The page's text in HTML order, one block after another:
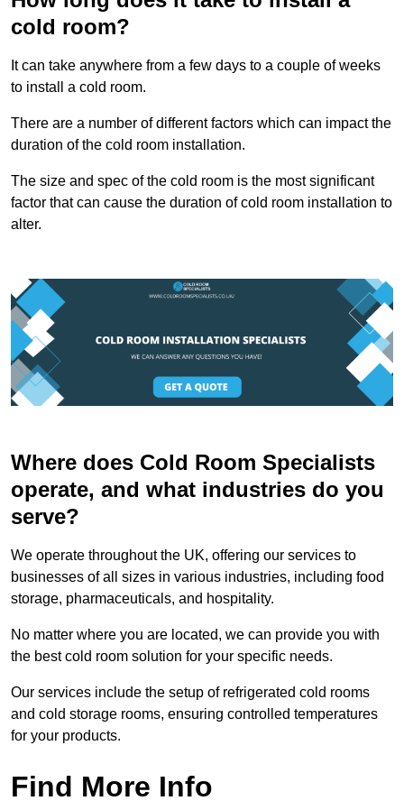
cold room?
It can take anywhere from a few days to a couple of weeks
to install a cold room.
There are a number of different factors which can impact the
duration of the cold room installation.
The size and spec of the cold room is the most significant
factor that can cause the duration of cold room installation to
alter.
Where does Cold Room Specialists
operate, and what industries do you
serve?
We operate throughout the UK, offering our services to
businesses of all sizes in various industries, including food
storage, pharmaceuticals, and hospitality.
No matter where you are located, we can provide you with
the best cold room solution for your specific needs.
Our services include the setup of refrigerated cold rooms
and cold storage rooms, ensuring controlled temperatures
for your products.
Find More Info